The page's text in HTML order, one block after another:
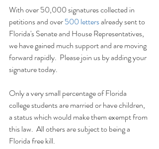
With over 50,000 signatures collected in
petitions and over 500 letters already sent to
Florida's Senate and House Representatives,
we have gained much support and are moving
forward rapidly.  Please join us by adding your
signature today.
Only a very small percentage of Florida
college students are married or have children,
a status which would make them exempt from
this law.  All others are subject to being a
Florida free kill.